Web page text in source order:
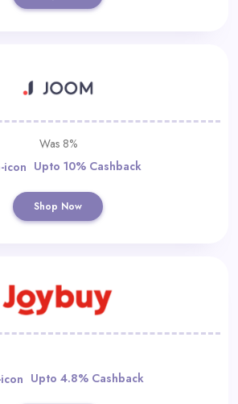
Was 8%
Upto 10% Cashback
Shop Now
Upto 4.8% Cashback